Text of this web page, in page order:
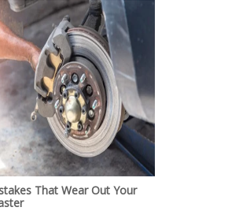
That Wear Out Your